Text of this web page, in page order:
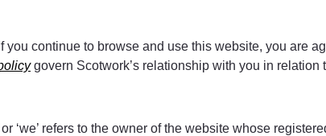
you continue to browse and use this website, you are
govern Scotwork’s relationship with you in
or ‘we’ refers to the owner of the website whose